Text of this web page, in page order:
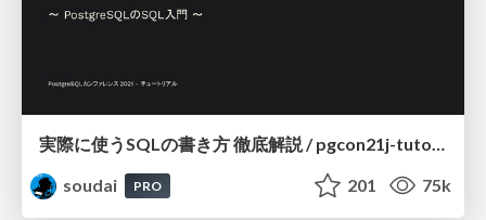
soudai
PRO 201 75k